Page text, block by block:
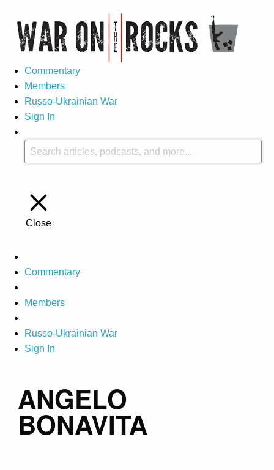
Commentary
Members
Russo-Ukrainian War
Sign In
Close
Commentary
Members
Russo-Ukrainian War
Sign In
ANGELO
BONAVITA